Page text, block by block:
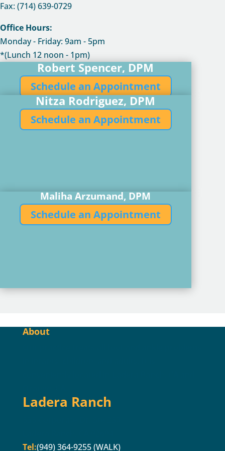
Fax: (714) 639-0729
Office Hours:
Monday - Friday: 9am - 5pm
*(Lunch 12 noon - 1pm)
Robert Spencer, DPM
Schedule an Appointment
Nitza Rodriguez, DPM
Schedule an Appointment
Maliha Arzumand, DPM
Schedule an Appointment
About
Ladera Ranch
Tel:(949) 364-9255 (WALK)